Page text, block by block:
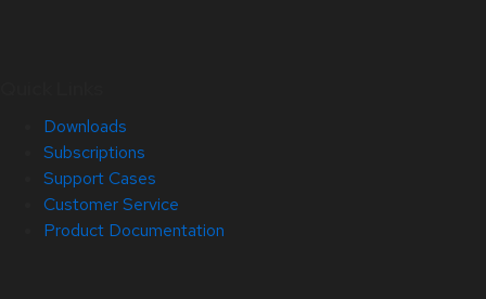
Downloads
Subscriptions
Support Cases
Customer Service
Product Documentation